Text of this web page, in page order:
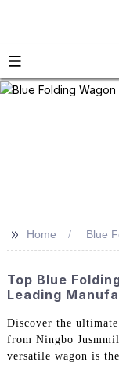
>> Home Blue
Top Blue
Leading
Discover the
from Ningbo
versatile wagon is